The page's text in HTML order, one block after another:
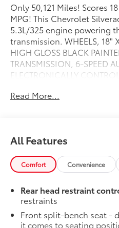
Only 50,121 Miles! Scores
MPG! This Chevrolet
5.3L/325 engine powering
transmission. WHEELS, 18"
HIGH GLOSS BLACK
TRANSMISSION, 6-SPEED
ELECTRONICALLY
This Chevrolet Silverado
Silverado nameplates,
Black Custom/LT/LTZ/RST/
LPO, LPO and (SB7) Black
lettering, LPO,, CUSTOM
alarm, (C49) rear-window
cargo area lighting and
release tailgate , TIRES,
Read More...
All Features
Comfort Convenience
Rear head restraint
restraints
Front split-bench seat -
it comes to seating